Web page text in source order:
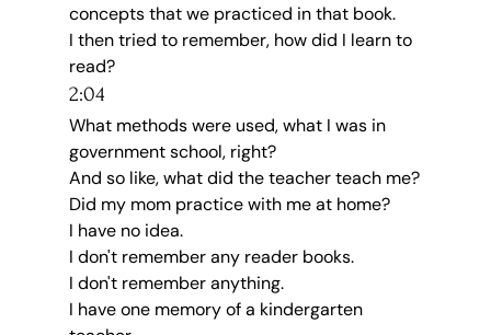
concepts that we practiced in that book.
I then tried to remember, how did I learn to
read?
2:04
What methods were used, what I was in
government school, right?
And so like, what did the teacher teach me?
Did my mom practice with me at home?
I have no idea.
I don't remember any reader books.
I don't remember anything.
I have one memory of a kindergarten